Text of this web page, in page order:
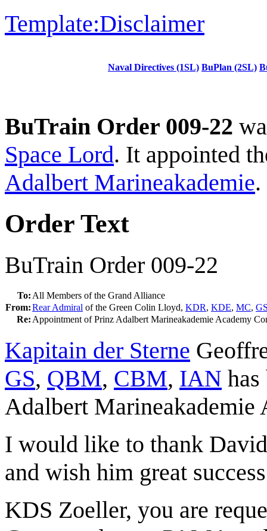
Template:Disclaimer
Naval Directives (1SL) BuPlan (2SL)
BuTrain Order 009-22
Space Lord. It appointed
Adalbert Marineakademie.
Order Text
BuTrain Order 009-22
To: All Members of the Grand Alliance
From:Rear Admiral of the Green Colin Lloyd, KDR, KDE, MC,
Re: Appointment of Prinz Adalbert Marineakademie Academy
Kapitain der Sterne
GS, QBM, CBM, IAN
Adalbert Marineakademie
I would like to thank
and wish him great
KDS Zoeller, you are